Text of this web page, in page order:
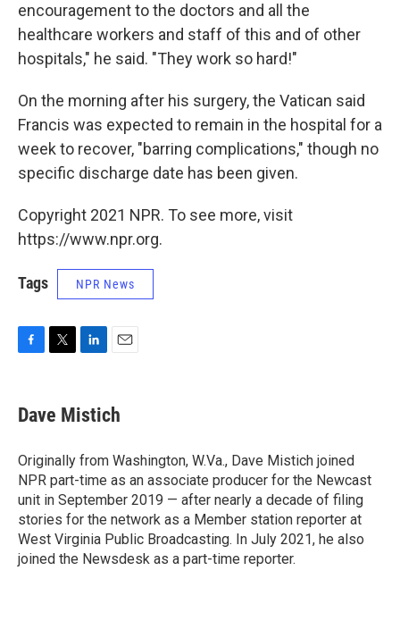
encouragement to the doctors and all the
healthcare workers and staff of this and of other
hospitals," he said. "They work so hard!"
On the morning after his surgery, the Vatican said
Francis was expected to remain in the hospital for a
week to recover, "barring complications," though no
specific discharge date has been given.
Copyright 2021 NPR. To see more, visit
https://www.npr.org.
Tags NPR News
e
b
o
k
t
t
r
k
e
I
n
i
l
Dave Mistich
Originally from Washington, W.Va., Dave Mistich joined
NPR part-time as an associate producer for the Newcast
unit in September 2019 — after nearly a decade of filing
stories for the network as a Member station reporter at
West Virginia Public Broadcasting. In July 2021, he also
joined the Newsdesk as a part-time reporter.